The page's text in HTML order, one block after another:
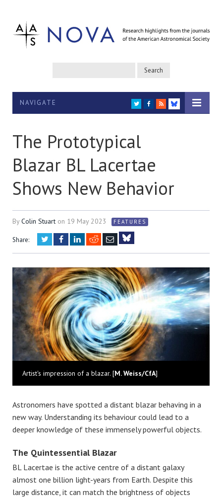
NAVIGATE TWITTER
FACEBOOK
RSS
BLUESKY
The Prototypical
Blazar BL Lacertae
Shows New Behavior
ByColin Stuart on 19 May 2023 FEATURES
Share: TwitterFacebookLinkedIn
RedditEmail
Artist's impression of a blazar. [M. Weiss/CfA]
Astronomers have spotted a distant blazar behaving in a
new way. Understanding its behaviour could lead to a
deeper knowledge of these immensely powerful objects.
The Quintessential Blazar
BL Lacertae is the active centre of a distant galaxy
almost one billion light-years from Earth. Despite this
large distance, it can match the brightness of objects